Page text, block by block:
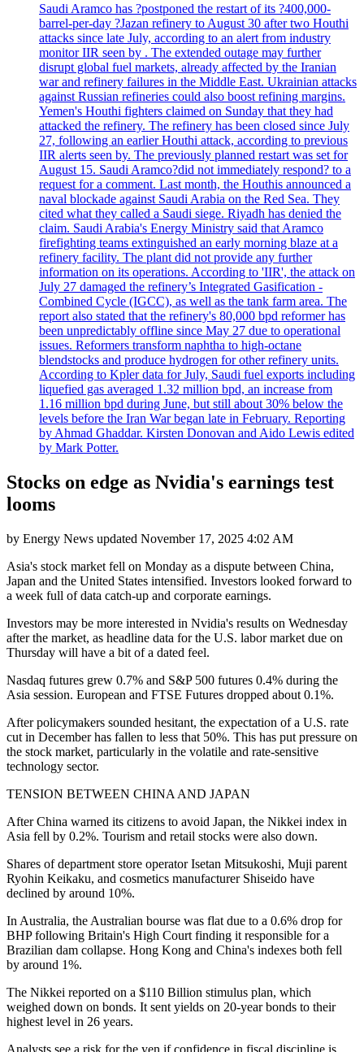
Saudi Aramco has ?postponed the restart of its ?400,000-
barrel-per-day ?Jazan refinery to August 30 after two Houthi
attacks since late July, according to an alert from industry
monitor IIR seen by . The extended outage may further
disrupt global fuel markets, already affected by the Iranian
war and refinery failures in the Middle East. Ukrainian attacks
against Russian refineries could also boost refining margins.
Yemen's Houthi fighters claimed on Sunday that they had
attacked the refinery. The refinery has been closed since July
27, following an earlier Houthi attack, according to previous
IIR alerts seen by. The previously planned restart was set for
August 15. Saudi Aramco?did not immediately respond? to a
request for a comment. Last month, the Houthis announced a
naval blockade against Saudi Arabia on the Red Sea. They
cited what they called a Saudi siege. Riyadh has denied the
claim. Saudi Arabia's Energy Ministry said that Aramco
firefighting teams extinguished an early morning blaze at a
refinery facility. The plant did not provide any further
information on its operations. According to 'IIR', the attack on
July 27 damaged the refinery’s Integrated Gasification -
Combined Cycle (IGCC), as well as the tank farm area. The
report also stated that the refinery's 80,000 bpd reformer has
been unpredictably offline since May 27 due to operational
issues. Reformers transform naphtha to high-octane
blendstocks and produce hydrogen for other refinery units.
According to Kpler data for July, Saudi fuel exports including
liquefied gas averaged 1.32 million bpd, an increase from
1.16 million bpd during June, but still about 30% below the
levels before the Iran War began late in February. Reporting
by Ahmad Ghaddar. Kirsten Donovan and Aido Lewis edited
by Mark Potter.
Stocks on edge as Nvidia's earnings test
looms
by Energy News updated November 17, 2025 4:02 AM
Asia's stock market fell on Monday as a dispute between China,
Japan and the United States intensified. Investors looked forward to
a week full of data catch-up and corporate earnings.
Investors may be more interested in Nvidia's results on Wednesday
after the market, as headline data for the U.S. labor market due on
Thursday will have a bit of a dated feel.
Nasdaq futures grew 0.7% and S&P 500 futures 0.4% during the
Asia session. European and FTSE Futures dropped about 0.1%.
After policymakers sounded hesitant, the expectation of a U.S. rate
cut in December has fallen to less that 50%. This has put pressure on
the stock market, particularly in the volatile and rate-sensitive
technology sector.
TENSION BETWEEN CHINA AND JAPAN
After China warned its citizens to avoid Japan, the Nikkei index in
Asia fell by 0.2%. Tourism and retail stocks were also down.
Shares of department store operator Isetan Mitsukoshi, Muji parent
Ryohin Keikaku, and cosmetics manufacturer Shiseido have
declined by around 10%.
In Australia, the Australian bourse was flat due to a 0.6% drop for
BHP following Britain's High Court finding it responsible for a
Brazilian dam collapse. Hong Kong and China's indexes both fell
by around 1%.
The Nikkei reported on a $110 Billion stimulus plan, which
weighed down on bonds. It sent yields on 20-year bonds to their
highest level in 26 years.
Analysts see a risk for the yen if confidence in fiscal discipline is